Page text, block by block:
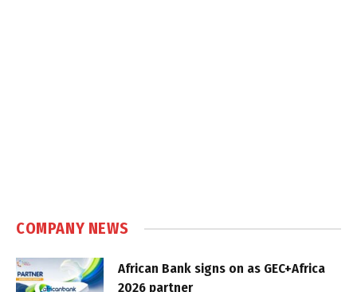
COMPANY NEWS
African Bank signs on as GEC+Africa
2026 partner